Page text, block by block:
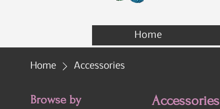
Home
Home Accessories
Browse by Accessories